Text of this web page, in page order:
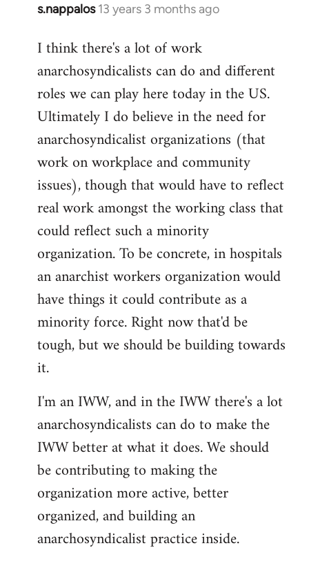
s.nappalos 13 years 3 months ago
In
to
Welcome
libcom.org
I think there's a lot of work
anarchosyndicalists can do and different
roles we can play here today in the US.
Ultimately I do believe in the need for
anarchosyndicalist organizations (that
work on workplace and community
issues), though that would have to reflect
real work amongst the working class that
could reflect such a minority
organization. To be concrete, in hospitals
an anarchist workers organization would
have things it could contribute as a
minority force. Right now that'd be
tough, but we should be building towards
it.
I'm an IWW, and in the IWW there's a lot
anarchosyndicalists can do to make the
IWW better at what it does. We should
be contributing to making the
organization more active, better
organized, and building an
anarchosyndicalist practice inside.